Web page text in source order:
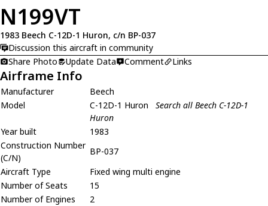
N199VT
1983 Beech C-12D-1 Huron, c/n BP-037
Discussion this aircraft in community
Share Photo
Update Data Comment Links
Airframe Info
Manufacturer
Beech
Model
C-12D-1 Huron
Search all Beech C-12D-1
Huron
Year built
1983
Construction Number
(C/N)
BP-037
Aircraft Type
Fixed wing multi engine
Number of Seats
15
Number of Engines
2